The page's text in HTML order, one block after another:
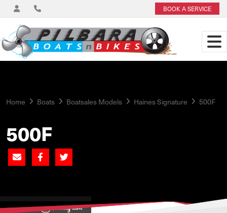
BOOK A SERVICE
Home Boats Boatsales Models Haines Signature 500F
500F
View on